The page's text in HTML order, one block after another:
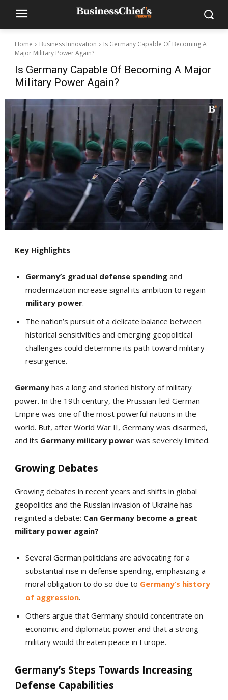
Home Business Innovation
Is Germany Capable Of Becoming A
Major Military Power Again?
Is Germany Capable Of Becoming A Major
Military Power Again?
Key Highlights
Germany’s gradual defense spendingand
modernization increase signal its ambition to regain
military power.
The nation’s pursuit of a delicate balance between
historical sensitivities and emerging geopolitical
challenges could determine its path toward military
resurgence.
Germanyhas a long and storied history of military
power. In the 19th century, the Prussian-led German
Empire was one of the most powerful nations in the
world. But, after World War II, Germany was disarmed,
and its Germany military powerwas severely limited.
Growing Debates
Growing debates in recent years and shifts in global
geopolitics and the Russian invasion of Ukraine has
reignited a debate: Can Germany become a great
military power again?
Several German politicians are advocating for a
substantial rise in defense spending, emphasizing a
moral obligation to do so due to Germany’s history
of aggression.
Others argue that Germany should concentrate on
economic and diplomatic power and that a strong
military would threaten peace in Europe.
Germany’s Steps Towards Increasing
Defense Capabilities